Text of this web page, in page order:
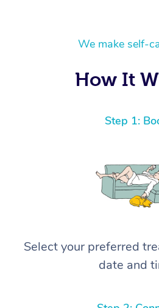
We make self-
How It
Step 1:
Select your preferred
date and